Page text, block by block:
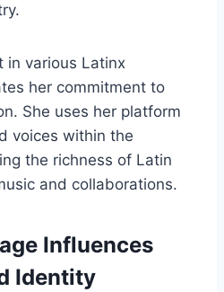
in various Latinx
her commitment to
She uses her platform
voices within the
the richness of Latin
and collaborations.
Influences
Identity